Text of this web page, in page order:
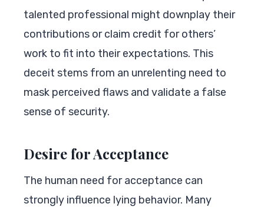
talented professional might downplay their
contributions or claim credit for others’
work to fit into their expectations. This
deceit stems from an unrelenting need to
mask perceived flaws and validate a false
sense of security.
Desire for Acceptance
The human need for acceptance can
strongly influence lying behavior. Many